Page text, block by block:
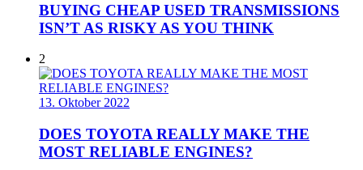
BUYING CHEAP USED TRANSMISSIONS
ISN’T AS RISKY AS YOU THINK
2
13. Oktober 2022
DOES TOYOTA REALLY MAKE THE
MOST RELIABLE ENGINES?